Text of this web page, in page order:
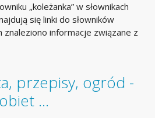
„koleżanka” w słownikach
się linki do słowników
informacje związane z
przepisy, ogród -
…